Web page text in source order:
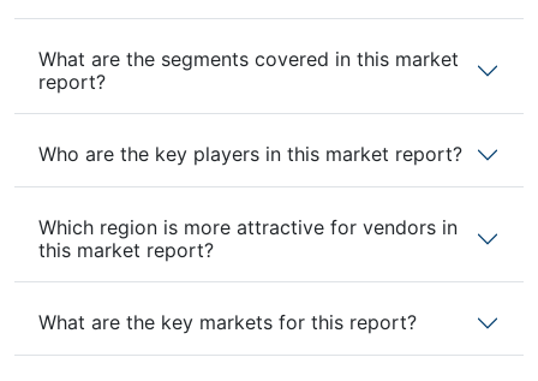
What are the segments covered in this market
report?
Who are the key players in this market report?
Which region is more attractive for vendors in
this market report?
What are the key markets for this report?